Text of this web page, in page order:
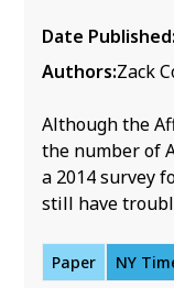
Date Published:
Authors:Zack
Although the
the number of
a 2014 survey
still have
Paper NY